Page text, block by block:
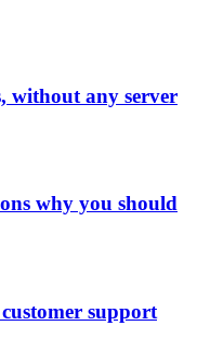
without any server
why you should
support